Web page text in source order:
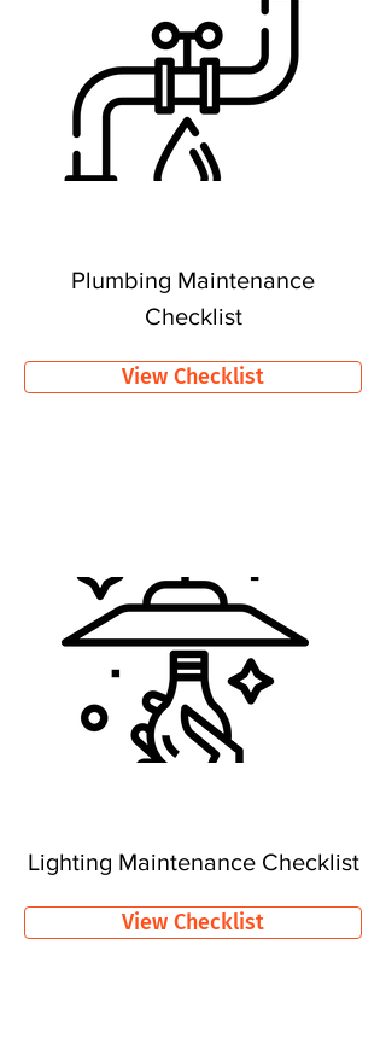
Plumbing Maintenance
Checklist
View Checklist
Lighting Maintenance Checklist
View Checklist